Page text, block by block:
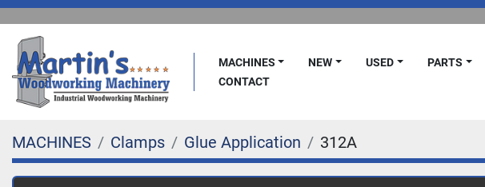
MACHINES NEW USED PARTS
CONTACT
MACHINES Clamps Glue Application 312A